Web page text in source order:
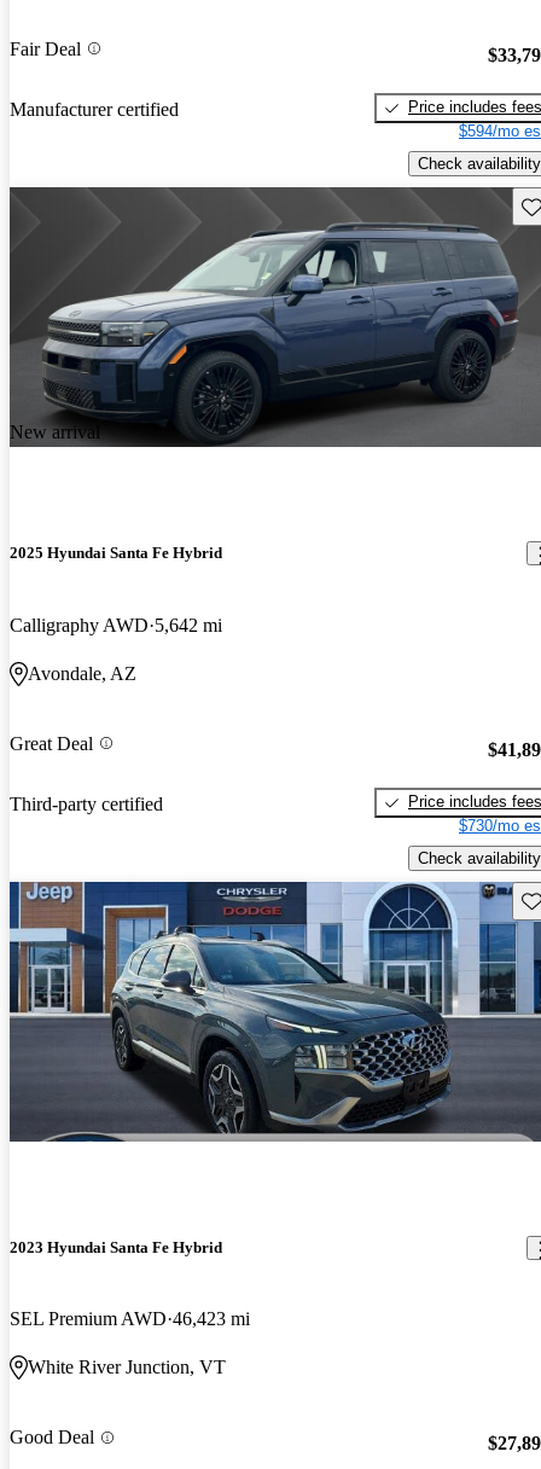
Fair Deal
Manufacturer certified
Price includes fees
$594/mo
Check availability
New arrival
2025 Hyundai Santa Fe Hybrid
Calligraphy AWD 5,642 mi
Avondale, AZ
Great Deal
Third-party certified
Price includes fees
$730/mo
Check availability
2023 Hyundai Santa Fe Hybrid
SEL Premium AWD 46,423 mi
White River Junction, VT
Good Deal